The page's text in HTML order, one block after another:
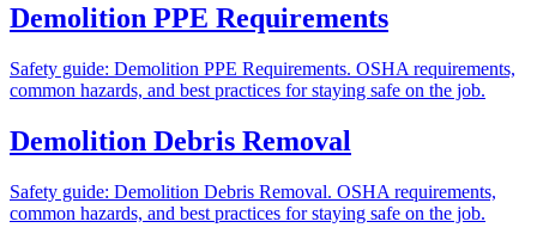
Demolition PPE Requirements
Safety guide: Demolition PPE Requirements. OSHA requirements,
common hazards, and best practices for staying safe on the job.
Demolition Debris Removal
Safety guide: Demolition Debris Removal. OSHA requirements,
common hazards, and best practices for staying safe on the job.